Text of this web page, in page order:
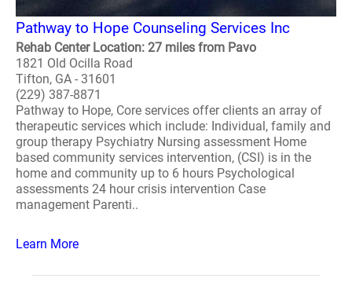
Pathway to Hope Counseling Services Inc
Rehab Center Location: 27 miles from Pavo
1821 Old Ocilla Road
Tifton, GA - 31601
(229) 387-8871
Pathway to Hope, Core services offer clients an array of
therapeutic services which include: Individual, family and
group therapy Psychiatry Nursing assessment Home
based community services intervention, (CSI) is in the
home and community up to 6 hours Psychological
assessments 24 hour crisis intervention Case
management Parenti..
Learn More